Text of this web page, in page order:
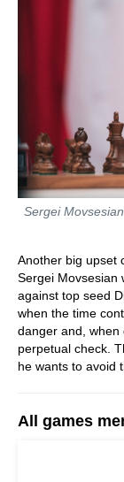
Sergei
Another big upset
Sergei Movsesian
against top seed
when the time
danger and, when
perpetual check.
he wants to avoid
All games